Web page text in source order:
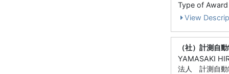
Type of
View
（社）計測自
YAMASAKI
法人 計測自動